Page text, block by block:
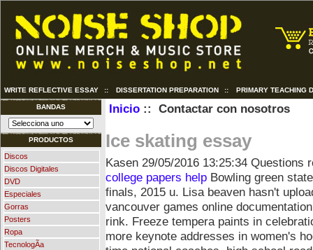
WRITE REFLECTIVE ESSAY :: DISSERTATION PREPARATION :: PRIMARY TEACHING
BANDAS
PRODUCTOS
Discos
Discos Digitales
DVD
Especiales
Gorras
Posters
Ropa
TecnologÃ­a
Inicio:: Contactar con nosotros
Ice skating essay
Kasen 29/05/2016 13:25:34 Questions
college papers help Bowling green
finals, 2015 u. Lisa beaven hasn't
vancouver games online
rink. Freeze tempera paints in
more keynote addresses in women's